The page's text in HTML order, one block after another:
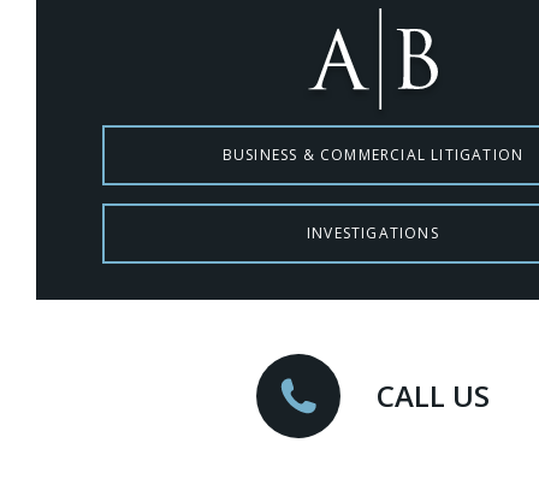
BUSINESS & COMMERCIAL LITIGATION
INVESTIGATIONS
CALL US